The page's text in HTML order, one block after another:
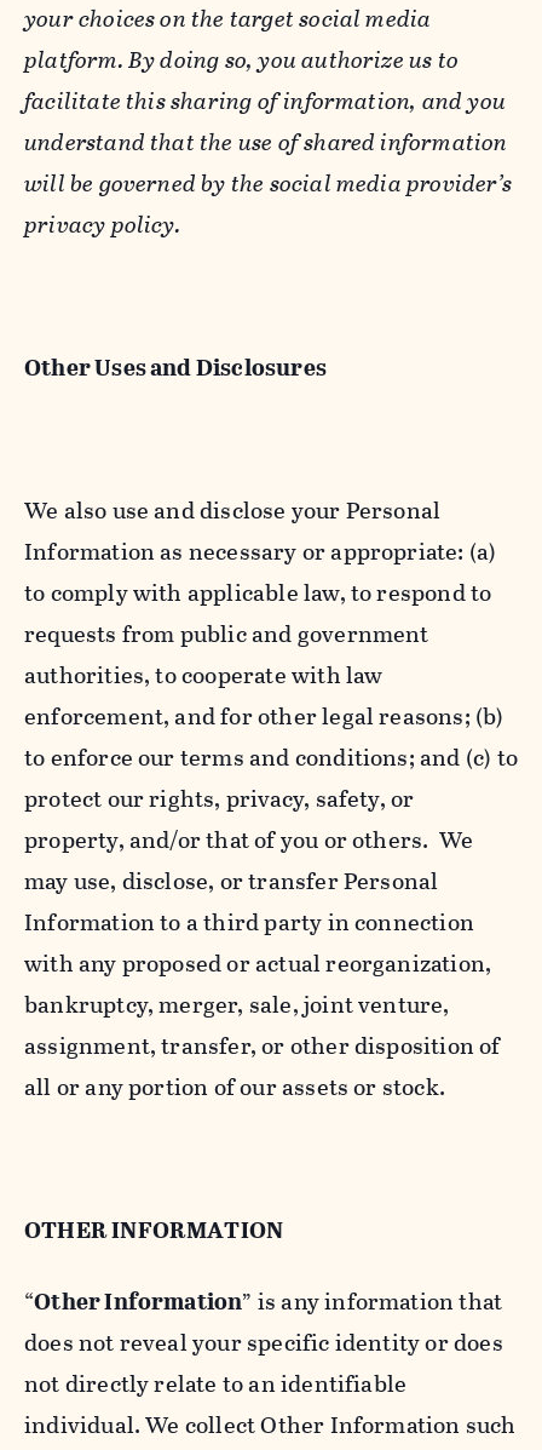
your choices on the target social media
platform. By doing so, you authorize us to
facilitate this sharing of information, and you
understand that the use of shared information
will be governed by the social media provider’s
privacy policy.
Other Uses and Disclosures
We also use and disclose your Personal
Information as necessary or appropriate: (a)
to comply with applicable law, to respond to
requests from public and government
authorities, to cooperate with law
enforcement, and for other legal reasons; (b)
to enforce our terms and conditions; and (c) to
protect our rights, privacy, safety, or
property, and/or that of you or others. We
may use, disclose, or transfer Personal
Information to a third party in connection
with any proposed or actual reorganization,
bankruptcy, merger, sale, joint venture,
assignment, transfer, or other disposition of
all or any portion of our assets or stock.
OTHER INFORMATION
“Other Information” is any information that
does not reveal your specific identity or does
not directly relate to an identifiable
individual. We collect Other Information such